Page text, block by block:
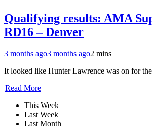
Qualifying results: AMA
RD16 – Denver
3 months ago3 months ago2 mins
It looked like Hunter Lawrence was on for
Read More
This Week
Last Week
Last Month